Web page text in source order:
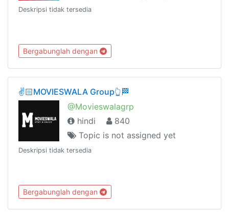
Deskripsi tidak tersedia
Bergabunglah dengan
✌️🏻MOVIESWALA Group👆🏁
@Movieswalagrp
hindi
840
Topic is not assigned yet
Deskripsi tidak tersedia
Bergabunglah dengan